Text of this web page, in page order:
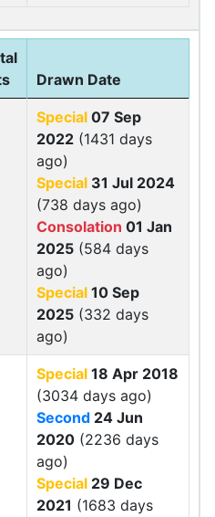
Drawn Date
Special 07 Sep
2022 (1431 days
ago)
Special 31 Jul 2024
(738 days ago)
Consolation 01 Jan
2025 (584 days
ago)
Special 10 Sep
2025 (332 days
ago)
Special 18 Apr 2018
(3034 days ago)
Second 24 Jun
2020 (2236 days
ago)
Special 29 Dec
2021 (1683 days